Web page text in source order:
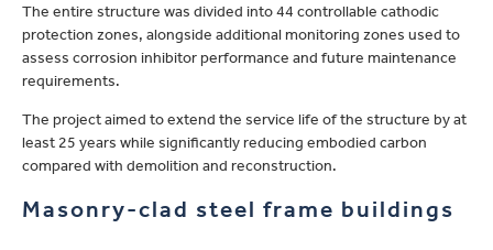
The entire structure was divided into 44 controllable cathodic
protection zones, alongside additional monitoring zones used to
assess corrosion inhibitor performance and future maintenance
requirements.
The project aimed to extend the service life of the structure by at
least 25 years while significantly reducing embodied carbon
compared with demolition and reconstruction.
Masonry-clad steel frame buildings